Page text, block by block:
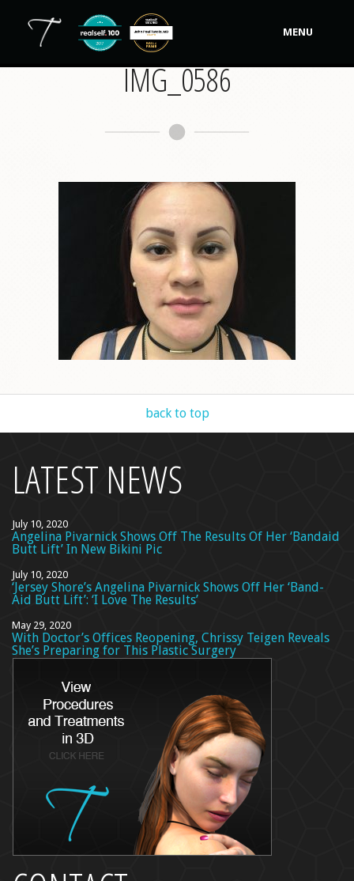
MENU
IMG_0586
back to top
LATEST NEWS
July 10, 2020
Angelina Pivarnick Shows Off The Results Of Her ‘Bandaid
Butt Lift’ In New Bikini Pic
July 10, 2020
‘Jersey Shore’s Angelina Pivarnick Shows Off Her ‘Band-
Aid Butt Lift’: ‘I Love The Results’
May 29, 2020
With Doctor’s Offices Reopening, Chrissy Teigen Reveals
She’s Preparing for This Plastic Surgery